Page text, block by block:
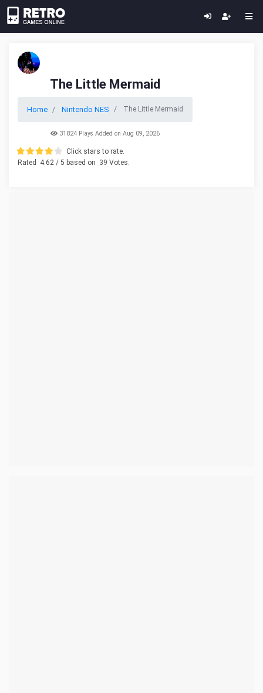
The Little Mermaid
Home Nintendo NES The Little Mermaid
31824 Plays Added on Aug 09, 2026
Click stars to rate.
Rated
4.62 / 5 based on 39 Votes.